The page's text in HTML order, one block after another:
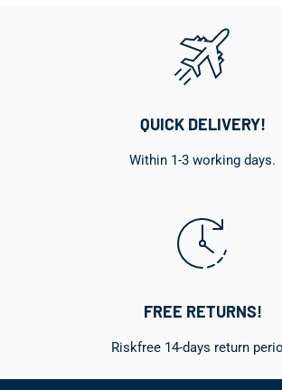
QUICK DELIVERY!
Within 1-3 working days.
FREE RETURNS!
Riskfree 14-days return